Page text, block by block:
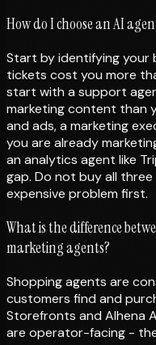
How do I choose an AI
Start by identifying your
tickets cost you more
start with a support
marketing content than
and ads, a marketing
you are already
an analytics agent like
gap. Do not buy all
expensive problem first.
What is the difference
marketing agents?
Shopping agents are
customers find and
Storefronts and Alhena
are operator-facing -